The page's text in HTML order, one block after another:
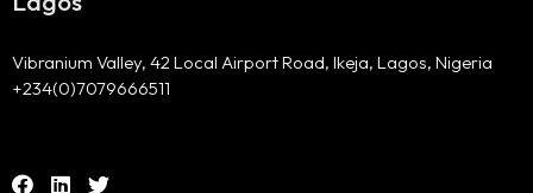
Vibranium Valley, 42 Local Airport Road, Ikeja, Lagos, Nigeria
+234(0)7079666511